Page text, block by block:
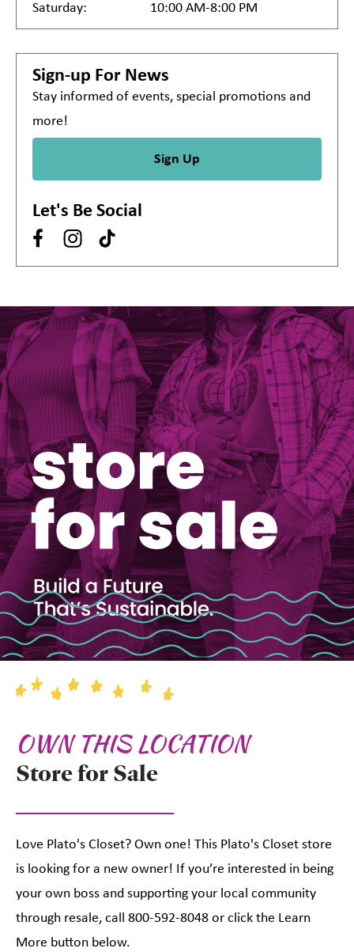
Saturday:
10:00 AM-8:00 PM
Sign-up For News
Stay informed of events, special promotions and
more!
Sign Up
Let's Be Social
OWN THIS LOCATION
Store for Sale
Love Plato's Closet? Own one! This Plato's Closet store
is looking for a new owner! If you’re interested in being
your own boss and supporting your local community
through resale, call 800-592-8048 or click the Learn
More button below.